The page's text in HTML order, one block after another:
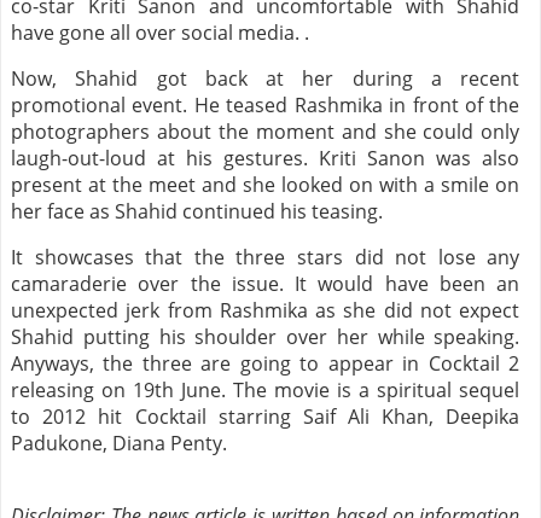
co-star Kriti Sanon and uncomfortable with Shahid
have gone all over social media. .
Now, Shahid got back at her during a recent
promotional event. He teased Rashmika in front of the
photographers about the moment and she could only
laugh-out-loud at his gestures. Kriti Sanon was also
present at the meet and she looked on with a smile on
her face as Shahid continued his teasing.
It showcases that the three stars did not lose any
camaraderie over the issue. It would have been an
unexpected jerk from Rashmika as she did not expect
Shahid putting his shoulder over her while speaking.
Anyways, the three are going to appear in Cocktail 2
releasing on 19th June. The movie is a spiritual sequel
to 2012 hit Cocktail starring Saif Ali Khan, Deepika
Padukone, Diana Penty.